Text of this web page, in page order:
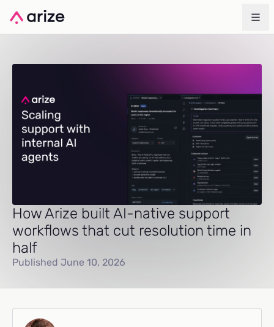
How Arize built AI-native support
workflows that cut resolution time in
half
Published June 10, 2026